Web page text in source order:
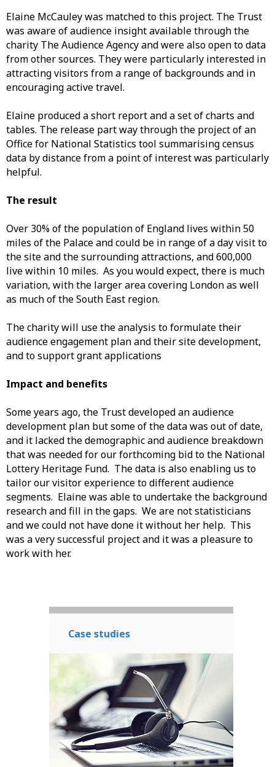
Elaine McCauley was matched to this project. The Trust
was aware of audience insight available through the
charity The Audience Agency and were also open to data
from other sources. They were particularly interested in
attracting visitors from a range of backgrounds and in
encouraging active travel.
Elaine produced a short report and a set of charts and
tables. The release part way through the project of an
Office for National Statistics tool summarising census
data by distance from a point of interest was particularly
helpful.
The result
Over 30% of the population of England lives within 50
miles of the Palace and could be in range of a day visit to
the site and the surrounding attractions, and 600,000
live within 10 miles. As you would expect, there is much
variation, with the larger area covering London as well
as much of the South East region.
The charity will use the analysis to formulate their
audience engagement plan and their site development,
and to support grant applications
Impact and benefits
Some years ago, the Trust developed an audience
development plan but some of the data was out of date,
and it lacked the demographic and audience breakdown
that was needed for our forthcoming bid to the National
Lottery Heritage Fund. The data is also enabling us to
tailor our visitor experience to different audience
segments. Elaine was able to undertake the background
research and fill in the gaps. We are not statisticians
and we could not have done it without her help. This
was a very successful project and it was a pleasure to
work with her.
Case studies